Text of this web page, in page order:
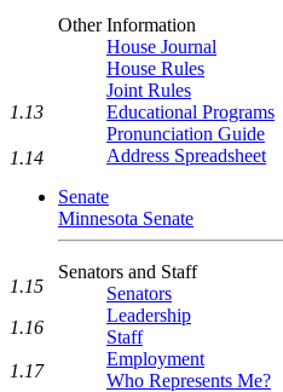
Other Information
House Journal
House Rules
Joint Rules
Educational Programs
Pronunciation Guide
Address Spreadsheet
Senate
Minnesota Senate
Senators and Staff
Senators
Leadership
Staff
Employment
Who Represents Me?
1.13
1.14
1.15
1.16
1.17